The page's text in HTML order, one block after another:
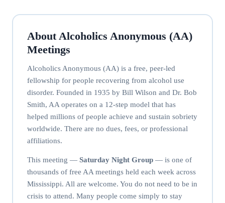
About Alcoholics Anonymous (AA)
Meetings
Alcoholics Anonymous (AA) is a free, peer-led
fellowship for people recovering from alcohol use
disorder. Founded in 1935 by Bill Wilson and Dr. Bob
Smith, AA operates on a 12-step model that has
helped millions of people achieve and sustain sobriety
worldwide. There are no dues, fees, or professional
affiliations.
This meeting — Saturday Night Group— is one of
thousands of free AA meetings held each week across
Mississippi. All are welcome. You do not need to be in
crisis to attend. Many people come simply to stay